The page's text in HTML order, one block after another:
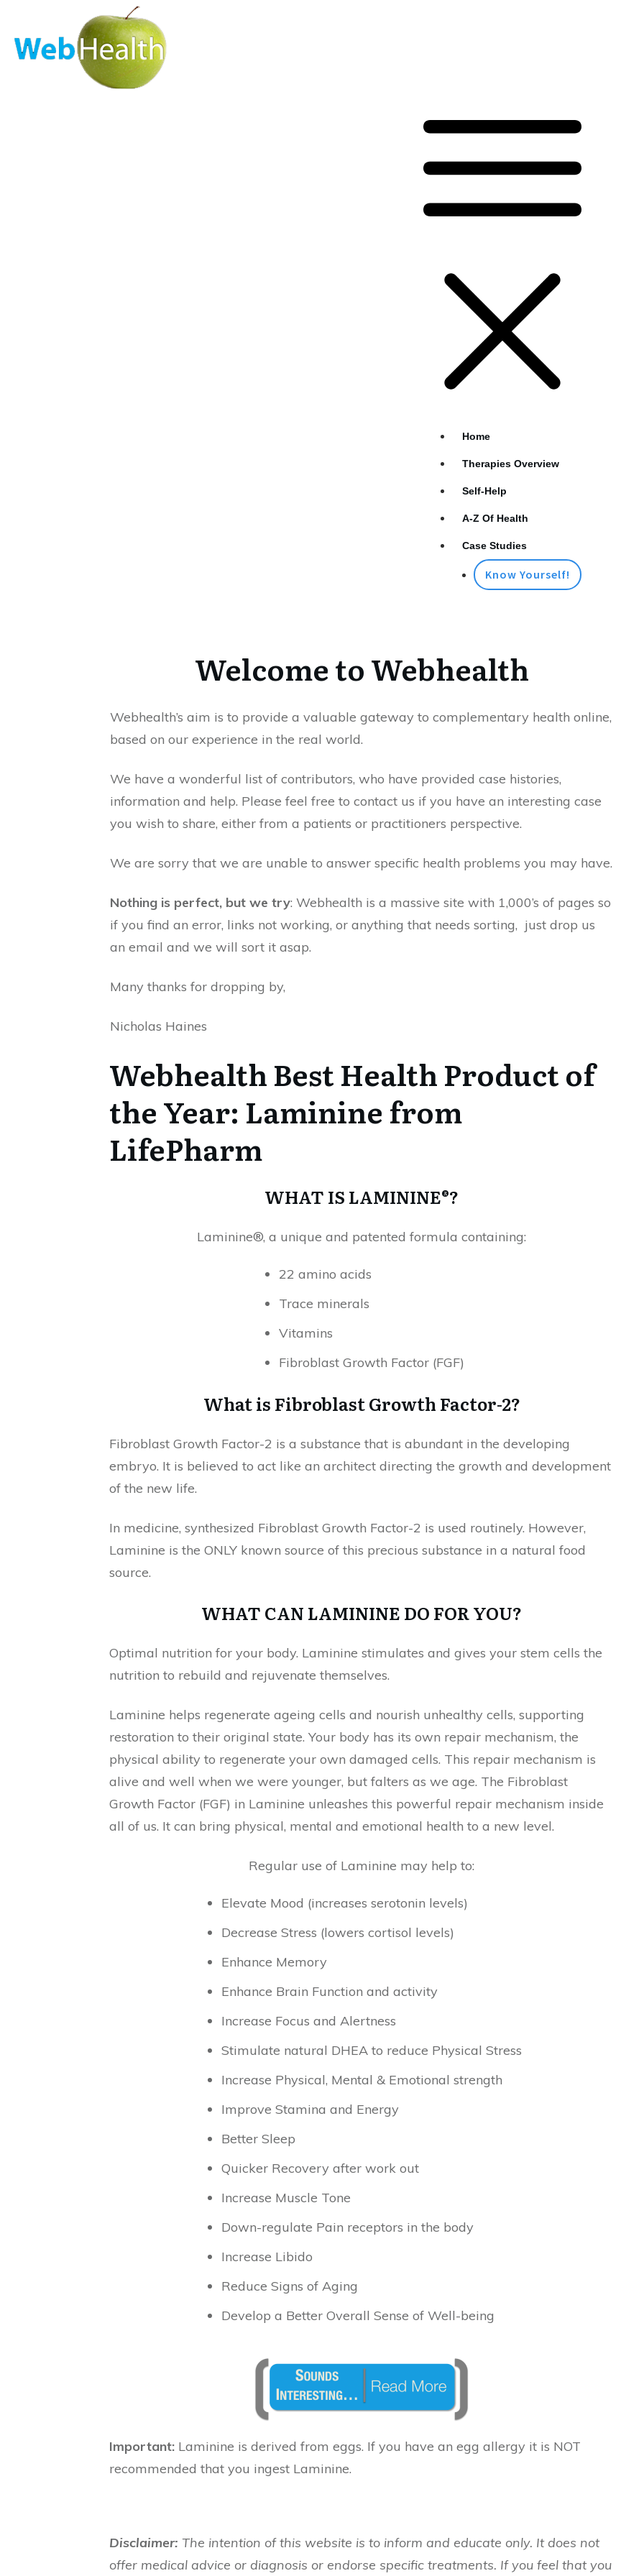
Home
Therapies Overview
Self-Help
A-Z Of Health
Case Studies
Know Yourself!
Welcome to Webhealth
Webhealth’s aim is to provide a valuable gateway to complementary health online,
based on our experience in the real world.
We have a wonderful list of contributors, who have provided case histories,
information and help. Please feel free to contact us if you have an interesting case
you wish to share, either from a patients or practitioners perspective.
We are sorry that we are unable to answer specific health problems you may have.
Nothing is perfect, but we try: Webhealth is a massive site with 1,000’s of pages so
if you find an error, links not working, or anything that needs sorting, just drop us
an email and we will sort it asap.
Many thanks for dropping by,
Nicholas Haines
Webhealth Best Health Product of
the Year: Laminine from
LifePharm
WHAT IS LAMININE®?
Laminine®, a unique and patented formula containing:
22 amino acids
Trace minerals
Vitamins
Fibroblast Growth Factor (FGF)
What is Fibroblast Growth Factor-2?
Fibroblast Growth Factor-2 is a substance that is abundant in the developing
embryo. It is believed to act like an architect directing the growth and development
of the new life.
In medicine, synthesized Fibroblast Growth Factor-2 is used routinely. However,
Laminine is the ONLY known source of this precious substance in a natural food
source.
WHAT CAN LAMININE DO FOR YOU?
Optimal nutrition for your body. Laminine stimulates and gives your stem cells the
nutrition to rebuild and rejuvenate themselves.
Laminine helps regenerate ageing cells and nourish unhealthy cells, supporting
restoration to their original state. Your body has its own repair mechanism, the
physical ability to regenerate your own damaged cells. This repair mechanism is
alive and well when we were younger, but falters as we age. The Fibroblast
Growth Factor (FGF) in Laminine unleashes this powerful repair mechanism inside
all of us. It can bring physical, mental and emotional health to a new level.
Regular use of Laminine may help to:
Elevate Mood (increases serotonin levels)
Decrease Stress (lowers cortisol levels)
Enhance Memory
Enhance Brain Function and activity
Increase Focus and Alertness
Stimulate natural DHEA to reduce Physical Stress
Increase Physical, Mental & Emotional strength
Improve Stamina and Energy
Better Sleep
Quicker Recovery after work out
Increase Muscle Tone
Down-regulate Pain receptors in the body
Increase Libido
Reduce Signs of Aging
Develop a Better Overall Sense of Well-being
Important: Laminine is derived from eggs. If you have an egg allergy it is NOT
recommended that you ingest Laminine.
Disclaimer: The intention of this website is to inform and educate only. It does not
offer medical advice or diagnosis or endorse specific treatments. If you feel that you